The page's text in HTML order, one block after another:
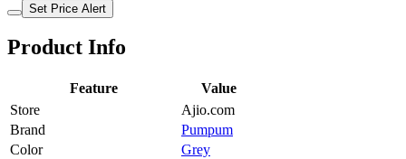
Set Price Alert
Product Info
Feature
Value
Store
Ajio.com
Brand
Pumpum
Color
Grey